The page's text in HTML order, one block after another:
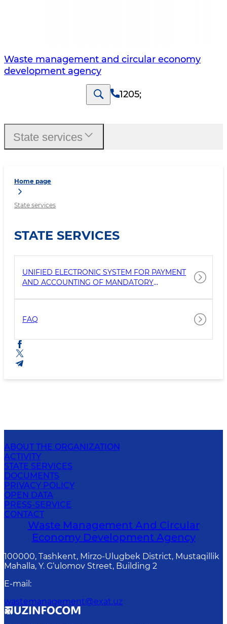
Waste management and circular economy
development agency
1205;
Home page
State services
STATE SERVICES
UNIFIED ELECTRONIC SYSTEM FOR PAYMENT
AND ACCOUNTING OF MANDATORY
FOR THE COLLECTION AND REMOVAL OF
FAQ
State services
ABOUT THE ORGANIZATION
ACTIVITY
STATE SERVICES
DOCUMENTS
PRIVACY POLICY
OPEN DATA
PRESS-SERVICE
CONTACT
Waste Management And Circular
Economy Development Agency
100000, Tashkent, Mirzo-Ulugbek District, Mustaqillik
Mahalla, Y. G‘ulomov Street, Building 2
E-mail :
wastemanagement@exat.uz